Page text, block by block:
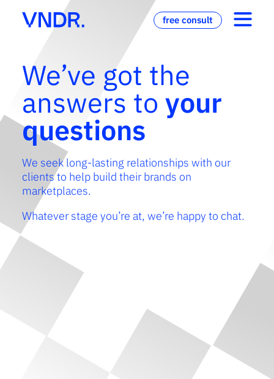
free consult
We’ve got the
answers to your
questions
We seek long-lasting relationships with our
clients to help build their brands on
marketplaces.
Whatever stage you’re at, we’re happy to chat.